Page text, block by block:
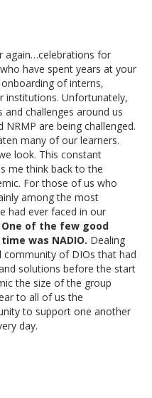
again…celebrations for
have spent years at your
of interns,
institutions. Unfortunately,
challenges around us
NRMP are being challenged.
many of our learners.
look. This constant
me think back to the
For those of us who
among the most
had ever faced in our
One of the few good
was NADIO. Dealing
of DIOs that had
solutions before the start
the size of the group
to all of us the
to support one another
day.